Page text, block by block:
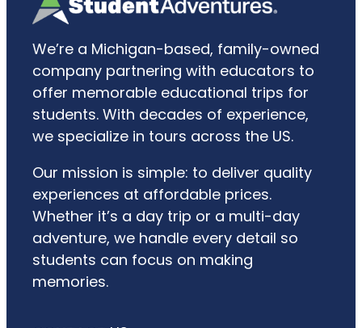
We’re a Michigan-based, family-owned
company partnering with educators to
offer memorable educational trips for
students. With decades of experience,
we specialize in tours across the US.
Our mission is simple: to deliver quality
experiences at affordable prices.
Whether it’s a day trip or a multi-day
adventure, we handle every detail so
students can focus on making
memories.